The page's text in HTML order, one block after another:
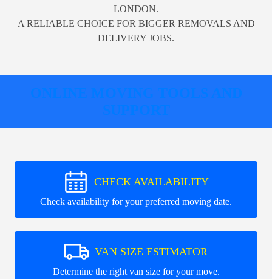
LONDON.
A RELIABLE CHOICE FOR BIGGER REMOVALS AND
DELIVERY JOBS.
ONLINE MOVING TOOLS AND
SUPPORT
CHECK AVAILABILITY
Check availability for your preferred moving date.
VAN SIZE ESTIMATOR
Determine the right van size for your move.